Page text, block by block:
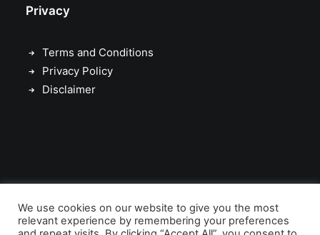
Real asset brokerage
Privacy
Terms and Conditions
Privacy Policy
Disclaimer
© 2011 – 2026 Queens Gate Capital Advisors Ltd. All rights reserved.
Queens Gate Capital Advisors Ltd is authorised and regulated by the
We use cookies on our website to give you the most
relevant experience by remembering your preferences